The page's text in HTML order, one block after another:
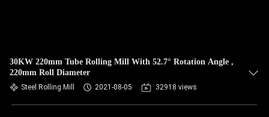
30KW 220mm Tube Rolling Mill With 52.7° Rotation Angle ,
220mm Roll Diameter
Steel Rolling Mill 2021-08-05 32918 views